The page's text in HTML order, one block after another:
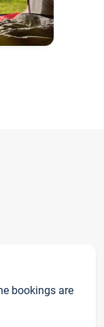
bookings are